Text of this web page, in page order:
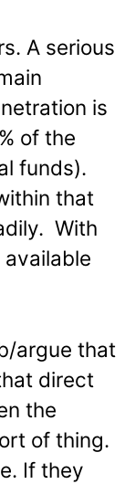
A serious
is
of the
funds).
that
With
argue that
direct
the
of thing.
If they